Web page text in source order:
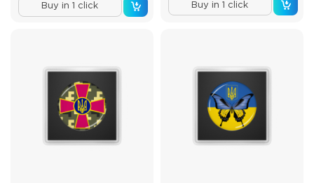
Buy in 1 click Buy in 1 click